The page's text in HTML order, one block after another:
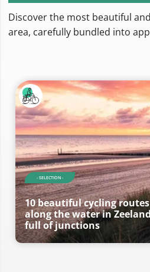
Discover the most beautiful
area, carefully bundled into
- SELECTION -
10 beautiful cycling routes
along the water in
full of junctions